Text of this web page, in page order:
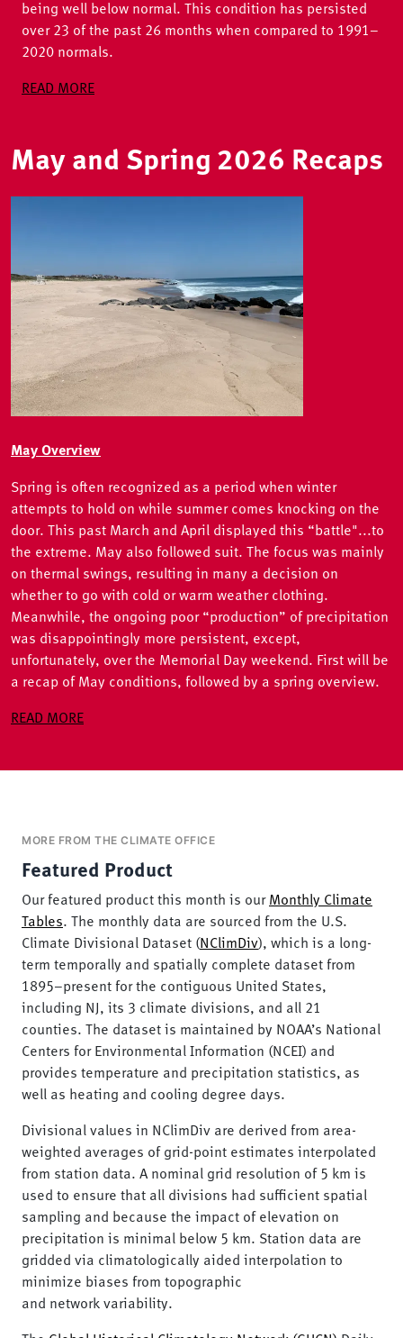
being well below normal. This condition has persisted
over 23 of the past 26 months when compared to 1991–
2020 normals.
READ MORE
May and Spring 2026 Recaps
May Overview
Spring is often recognized as a period when winter
attempts to hold on while summer comes knocking on the
door. This past March and April displayed this “battle"...to
the extreme. May also followed suit. The focus was mainly
on thermal swings, resulting in many a decision on
whether to go with cold or warm weather clothing.
Meanwhile, the ongoing poor “production” of precipitation
was disappointingly more persistent, except,
unfortunately, over the Memorial Day weekend. First will be
a recap of May conditions, followed by a spring overview.
READ MORE
MORE FROM THE CLIMATE OFFICE
Featured Product
Our featured product this month is ourMonthly Climate
Tables. The monthly data are sourced from the U.S.
Climate Divisional Dataset (NClimDiv), which is a long-
term temporally and spatially complete dataset from
1895–present for the contiguous United States,
including NJ, its 3 climate divisions, and all 21
counties. The dataset is maintained by NOAA’s National
Centers for Environmental Information (NCEI) and
provides temperature and precipitation statistics, as
well as heating and cooling degree days.
Divisional values in NClimDiv are derived from area-
weighted averages of grid-point estimates interpolated
from station data. A nominal grid resolution of 5 km is
used to ensure that all divisions had sufficient spatial
sampling and because the impact of elevation on
precipitation is minimal below 5 km. Station data are
gridded via climatologically aided interpolation to
minimize biases from topographic
and network variability.